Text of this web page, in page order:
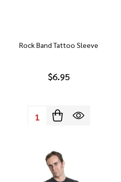
Rock Band Tattoo Sleeve
$6.95
Quantity: